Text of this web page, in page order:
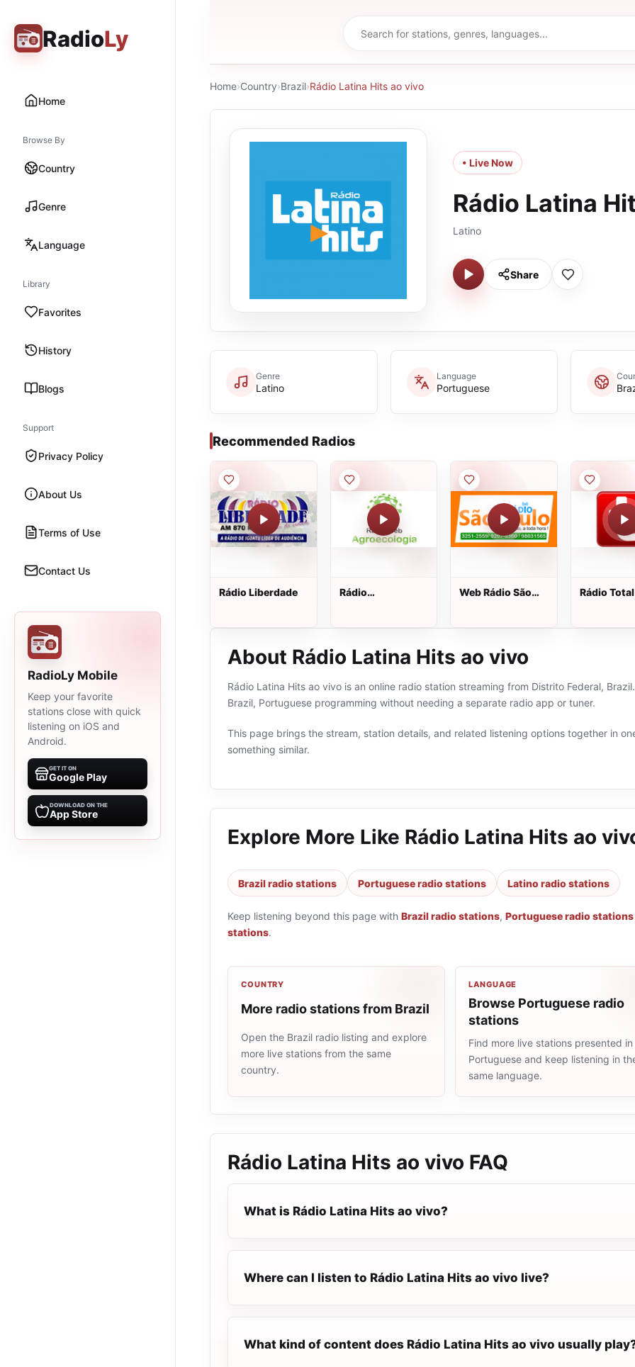
RadioLy
Home
Browse By
Country
Genre
Language
Library
Favorites
History
Blogs
Support
Privacy Policy
About Us
Terms of Use
Contact Us
RadioLy Mobile
Keep your favorite
stations close with quick
listening on iOS and
Android.
GET IT ON
Google Play
DOWNLOAD ON THE
App Store
Home›Country›Brazil›Rádio Latina Hits ao vivo
• Live Now
Rádio Latina
Latino
Share
Genre
Latino
Language
Portuguese
Recommended Radios
Rádio Liberdade
Rádio
Web Rádio São
Rádio Total
About Rádio Latina Hits ao vivo
Rádio Latina Hits ao vivo is an online radio station streaming from Distrito Federal,
Brazil, Portuguese programming without needing a separate radio app or tuner.
This page brings the stream, station details, and related listening options together in
something similar.
Explore More Like Rádio Latina Hits ao
Brazil radio stations Portuguese radio stations Latino radio stations
Keep listening beyond this page with Brazil radio stations, Portuguese radio stations
stations.
COUNTRY
More radio stations from Brazil
Open the Brazil radio listing and explore
more live stations from the same
country.
LANGUAGE
Browse Portuguese radio
stations
Find more live stations presented in
Portuguese and keep listening in
same language.
Rádio Latina Hits ao vivo FAQ
What is Rádio Latina Hits ao vivo?
Where can I listen to Rádio Latina Hits ao vivo live?
What kind of content does Rádio Latina Hits ao vivo usually